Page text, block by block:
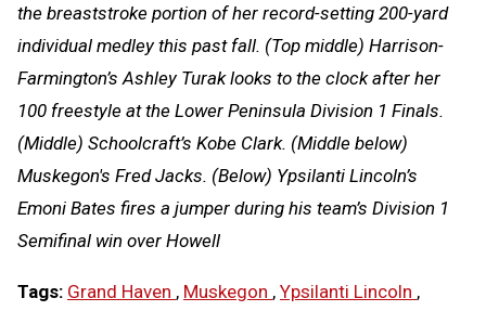
the breaststroke portion of her record-setting 200-yard
individual medley this past fall. (Top middle) Harrison-
Farmington’s Ashley Turak looks to the clock after her
100 freestyle at the Lower Peninsula Division 1 Finals.
(Middle) Schoolcraft’s Kobe Clark. (Middle below)
Muskegon's Fred Jacks. (Below) Ypsilanti Lincoln’s
Emoni Bates fires a jumper during his team’s Division 1
Semifinal win over Howell
Tags: Grand Haven , Muskegon , Ypsilanti Lincoln ,